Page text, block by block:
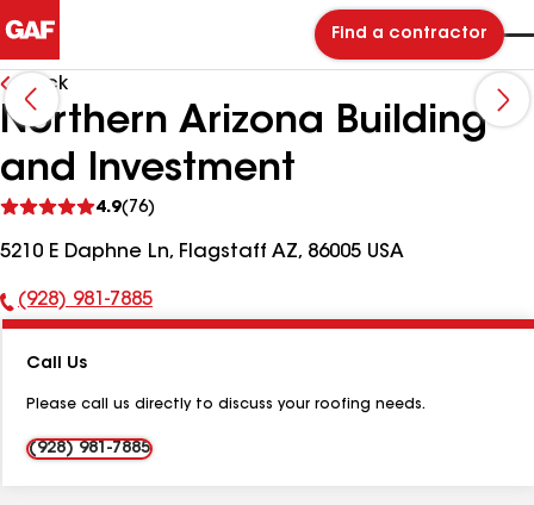
Find a contractor
Back
Northern Arizona Building
and Investment
4.9(76)
reviews
5210 E Daphne Ln, Flagstaff AZ, 86005 USA
Phone
(928) 981-7885
Call Us
Please call us directly to discuss your roofing needs.
(928) 981-7885